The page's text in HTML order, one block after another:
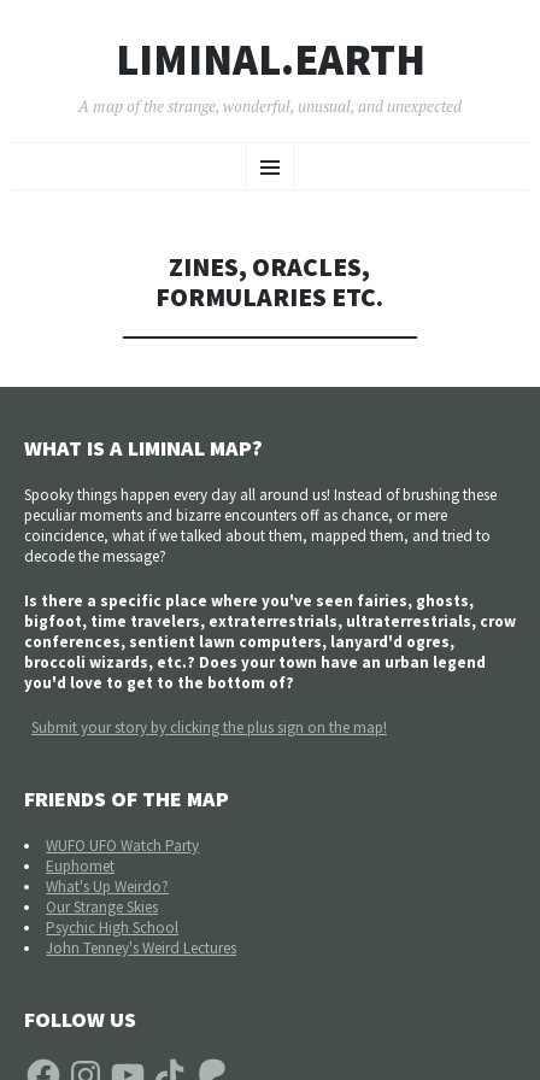
LIMINAL.EARTH
A map of the strange, wonderful, unusual, and unexpected
Menu
TO
ZINES, ORACLES,
FORMULARIES ETC.
WHAT IS A LIMINAL MAP?
Spooky things happen every day all around us! Instead of brushing these
peculiar moments and bizarre encounters off as chance, or mere
coincidence, what if we talked about them, mapped them, and tried to
decode the message?
Is there a specific place where you've seen fairies, ghosts,
bigfoot, time travelers, extraterrestrials, ultraterrestrials, crow
conferences, sentient lawn computers, lanyard'd ogres,
broccoli wizards, etc.? Does your town have an urban legend
you'd love to get to the bottom of?
Submit your story by clicking the plus sign on the map!
FRIENDS OF THE MAP
WUFO UFO Watch Party
Euphomet
What's Up Weirdo?
Our Strange Skies
Psychic High School
John Tenney's Weird Lectures
FOLLOW US
FacebookInstagramYouTube TikTok Patreon